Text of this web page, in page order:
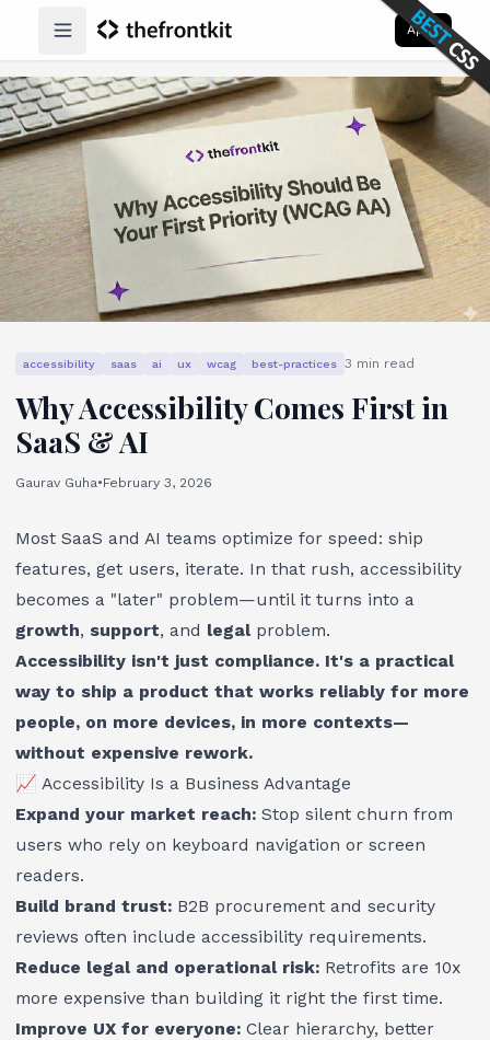
Open main menu
Apps
accessibility saas ai ux wcag best-practices 3 min read
Why Accessibility Comes First in
SaaS & AI
Gaurav Guha•February 3, 2026
Most SaaS and AI teams optimize for speed: ship
features, get users, iterate. In that rush, accessibility
becomes a "later" problem—until it turns into a
growth, support, and legalproblem.
Accessibility isn't just compliance. It's a practical
way to ship a product that works reliably for more
people, on more devices, in more contexts—
without expensive rework.
📈 Accessibility Is a Business Advantage
Expand your market reach: Stop silent churn from
users who rely on keyboard navigation or screen
readers.
Build brand trust: B2B procurement and security
reviews often include accessibility requirements.
Reduce legal and operational risk: Retrofits are 10x
more expensive than building it right the first time.
Improve UX for everyone: Clear hierarchy, better